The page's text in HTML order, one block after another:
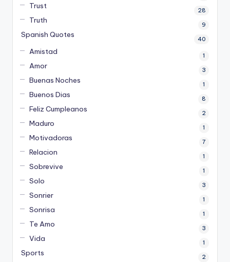
Trust 28
Truth 9
Spanish Quotes 40
Amistad 1
Amor 3
Buenas Noches 1
Buenos Dias 8
Feliz Cumpleanos 2
Maduro 1
Motivadoras 7
Relacion 1
Sobrevive 1
Solo 3
Sonrier 1
Sonrisa 1
Te Amo 3
Vida 1
Sports 2